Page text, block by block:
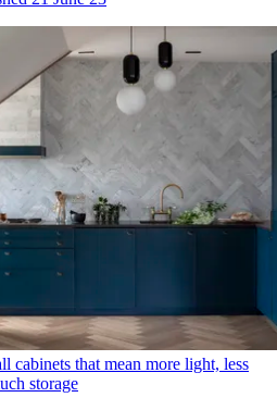
cabinets that mean more light, less
storage